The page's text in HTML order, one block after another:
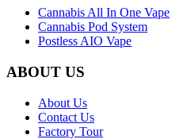
Cannabis All In One Vape
Cannabis Pod System
Postless AIO Vape
ABOUT US
About Us
Contact Us
Factory Tour